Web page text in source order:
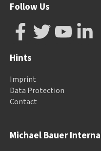
Michael Bauer
Follow Us
Hints
Imprint
Data Protection
Contact